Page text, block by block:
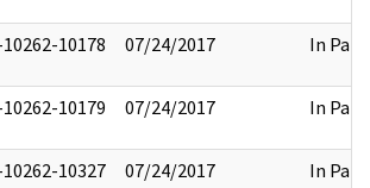
10178 07/24/2017 In Part
10179 07/24/2017 In Part
10327 07/24/2017 In Part